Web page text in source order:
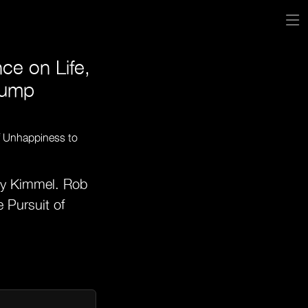
on Life,
Kimmel. Rob
Pursuit of